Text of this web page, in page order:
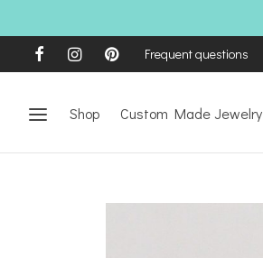
Frequent questions
Shop Custom Made Jewelry